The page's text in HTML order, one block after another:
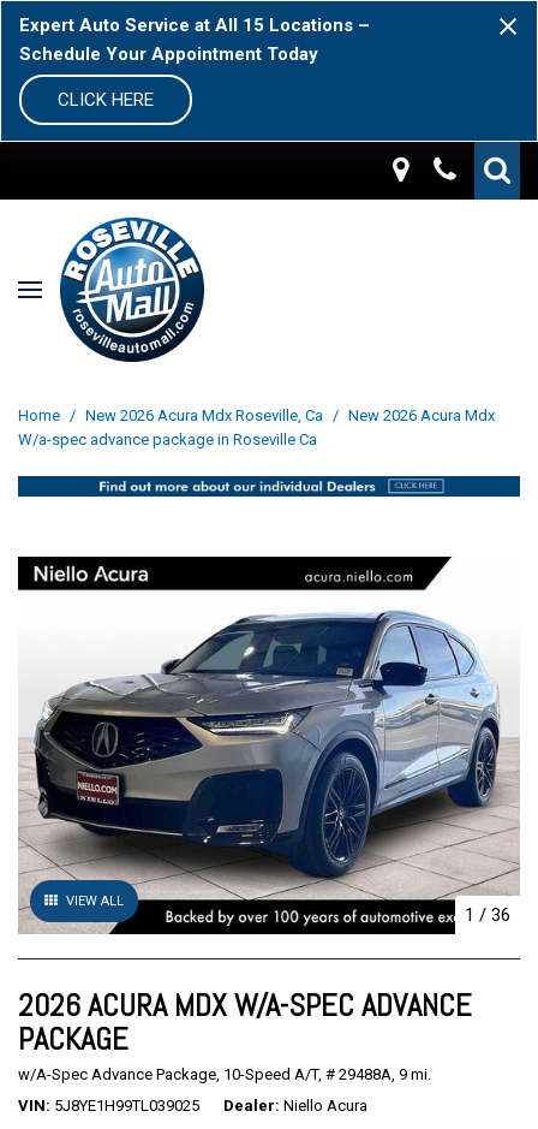
Expert Auto Service at All 15 Locations –
Schedule Your Appointment Today
CLICK HERE
Home / New 2026 Acura Mdx Roseville, Ca / New 2026 Acura Mdx
W/a-spec advance package in Roseville Ca
VIEW ALL
1 / 36
2026 ACURA MDX W/A-SPEC ADVANCE
PACKAGE
w/A-Spec Advance Package, 10-Speed A/T, # 29488A, 9 mi.
VIN 5J8YE1H99TL039025 Dealer Niello Acura